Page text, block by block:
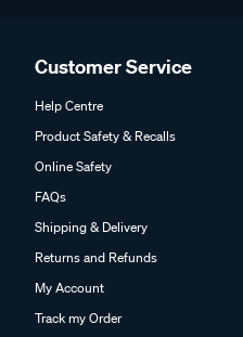
Customer Service
Help Centre
Product Safety & Recalls
Online Safety
FAQs
Shipping & Delivery
Returns and Refunds
My Account
Track my Order